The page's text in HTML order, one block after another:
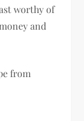
worthy of
and
from